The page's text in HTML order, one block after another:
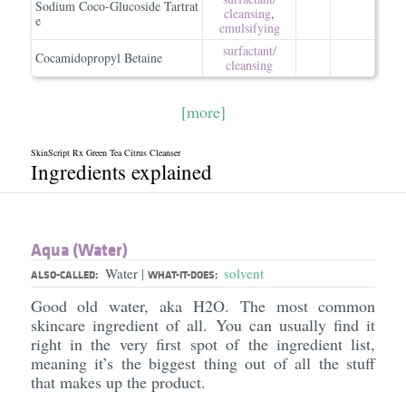
Sodium Coco-Glucoside Tartrat
e
cleansing,
emulsifying
Cocamidopropyl Betaine
surfactant/​
cleansing
[more]
SkinScript Rx Green Tea Citrus Cleanser
Ingredients explained
Aqua (Water)
ALSO-CALLED: Water | WHAT-IT-DOES: solvent
Good old water, aka H2O. The most common
skincare ingredient of all. You can usually find it
right in the very first spot of the ingredient list,
meaning it’s the biggest thing out of all the stuff
that makes up the product.